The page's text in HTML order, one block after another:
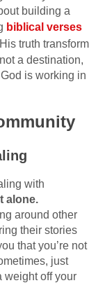
building a
biblical verses
truth transform
a destination,
is working in
with
alone.
around other
their stories
that you’re not
just
weight off your